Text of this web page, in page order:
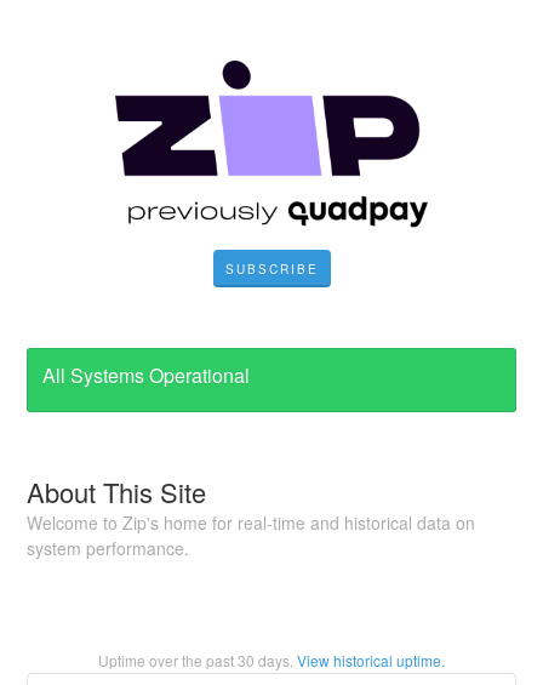
SUBSCRIBE
All Systems Operational
About This Site
Welcome to Zip's home for real-time and historical data on
system performance.
Uptime over the past30 days. View historical uptime.